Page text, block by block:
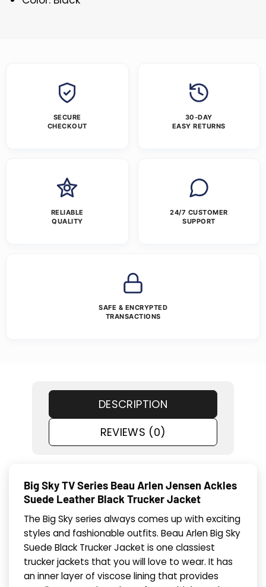
SECURE
CHECKOUT
30-DAY
EASY RETURNS
RELIABLE
QUALITY
24/7 CUSTOMER
SUPPORT
SAFE & ENCRYPTED
TRANSACTIONS
DESCRIPTION
REVIEWS (0)
Big Sky TV Series Beau Arlen Jensen Ackles
Suede Leather Black Trucker Jacket
The Big Sky series always comes up with exciting
styles and fashionable outfits. Beau Arlen Big Sky
Suede Black Trucker Jacket is one classiest
trucker jackets that you will love to wear. It has
an inner layer of viscose lining that provides